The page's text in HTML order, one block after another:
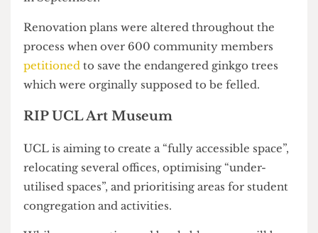
issues for wheelchair users
events in the UCL calendar, like theStudents’
Union Welcome Fair, which was held at UCL East
in September.
process when over 600 community members
which were orginally supposed to be felled.
RIP UCL Art Museum
UCL is aiming to create a “fully accessible space”,